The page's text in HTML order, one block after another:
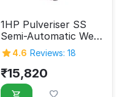
1HP Pulveriser SS
Semi-Automatic Wet
& Dry
4.6 Reviews: 18
₹15,820